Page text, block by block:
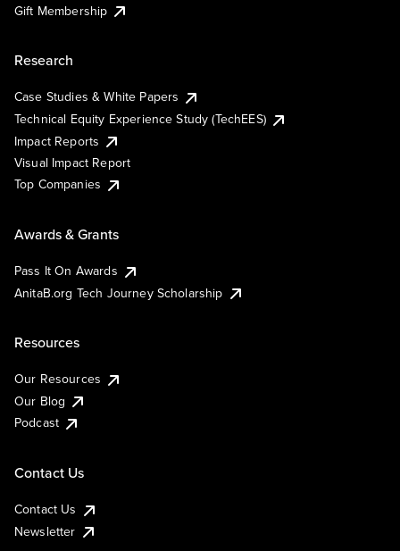
Gift Membership
Research
Case Studies & White Papers
Technical Equity Experience Study (TechEES)
Impact Reports
Visual Impact Report
Top Companies
Awards & Grants
Pass It On Awards
AnitaB.org Tech Journey Scholarship
Resources
Our Resources
Our Blog
Podcast
Contact Us
Contact Us
Newsletter